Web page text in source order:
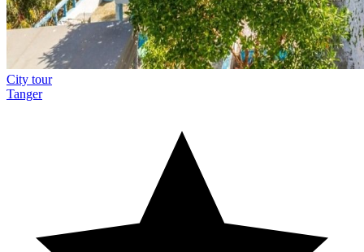
City tour
Tanger